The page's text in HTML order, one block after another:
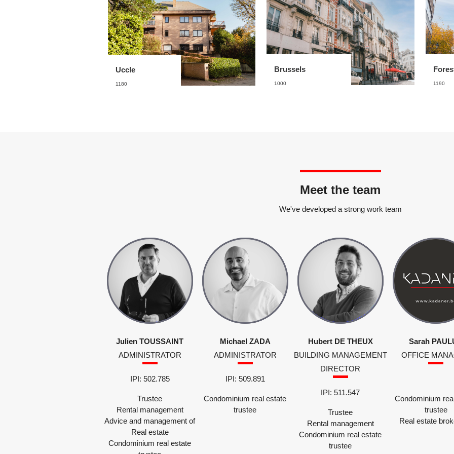
Uccle
1180
Brussels
1000 1190
Meet the team
We've developed a strong work team
Julien TOUSSAINT
ADMINISTRATOR
IPI: 502.785
Trustee
Rental management
Advice and management of
Real estate
Condominium real estate
Michael ZADA
ADMINISTRATOR
IPI: 509.891
Condominium real estate
trustee
Hubert DE THEUX
BUILDING MANAGEMENT
DIRECTOR
IPI: 511.547
Trustee
Rental management
Condominium real estate
trustee
Sarah
OFFICE
Condominium
trustee
Real estate